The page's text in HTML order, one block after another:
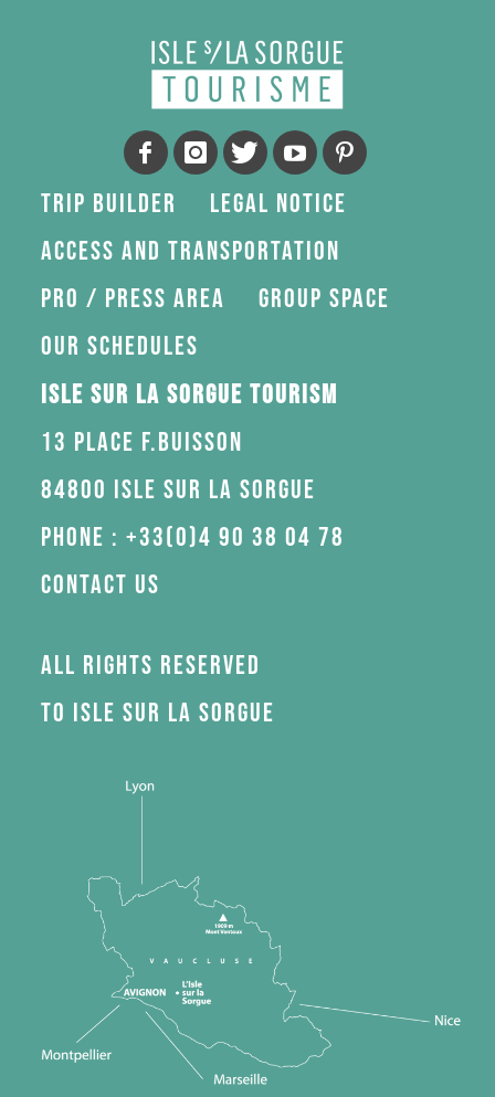
Trip Builder
Legal Notice
Access and transportation
Pro / press area
Group space
Our schedules
Isle sur la Sorgue Tourism
13 Place F.Buisson
84800 Isle sur la Sorgue
Phone : +33(0)4 90 38 04 78
Contact us
All rights reserved
to Isle sur la Sorgue